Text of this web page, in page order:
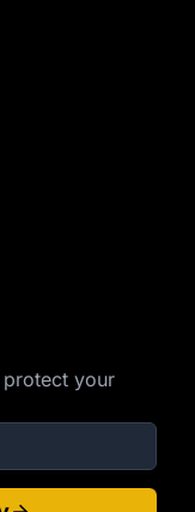
protect your